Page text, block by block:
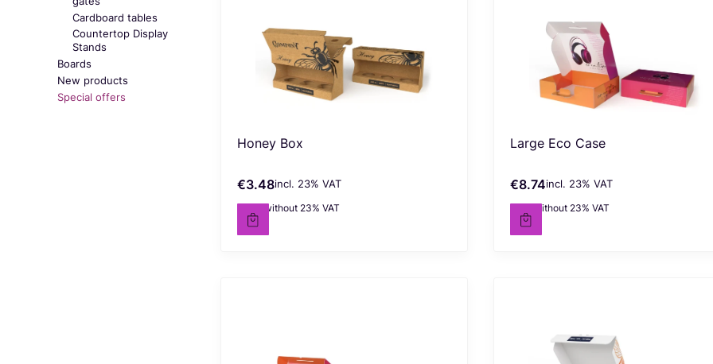
Cardboard tables
Countertop Display
Stands
Boards
New products
Special offers
Honey Box
Gross price
€3.48incl. %s VAT
incl. 23% VAT
Net price
€2.83without 23% VAT
Large Eco Case
Gross price
€8.74incl. %s VAT
incl. 23% VAT
Net price
€7.10without 23% VAT